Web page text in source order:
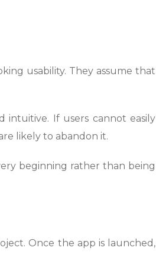
usability. They assume that
intuitive. If users cannot easily
likely to abandon it.
beginning rather than being
Once the app is launched,